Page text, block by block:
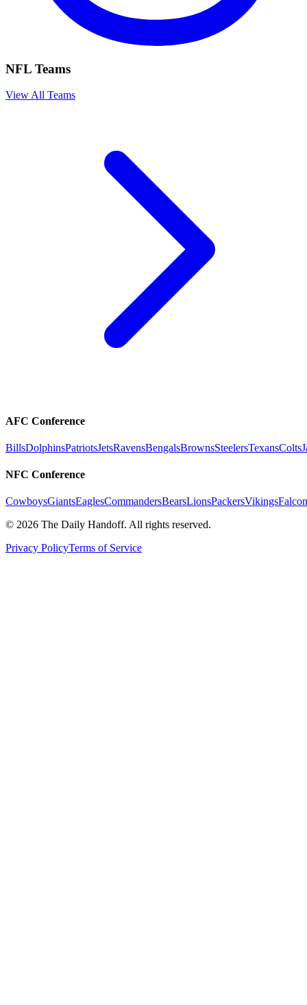
NFL Teams
View All Teams
AFC Conference
BillsDolphinsPatriotsJetsRavensBengalsBrownsSteelersTexansColts
NFC Conference
CowboysGiantsEaglesCommandersBearsLionsPackersVikings
© 2026 The Daily Handoff. All rights reserved.
Privacy PolicyTerms of Service